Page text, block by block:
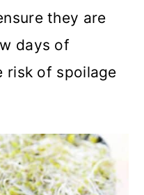
they are
days of
risk of spoilage